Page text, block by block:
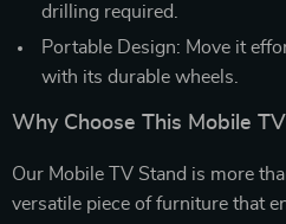
drilling required.
Portable Design: Move it
with its durable wheels.
Why Choose This Mobile
Our Mobile TV Stand is more
versatile piece of furniture that